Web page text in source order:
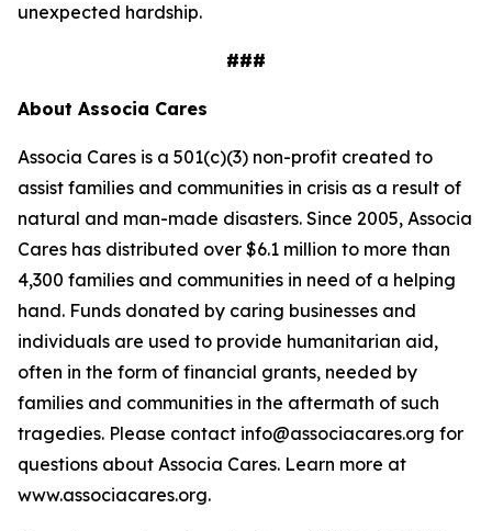
unexpected hardship.
###
About Associa Cares
Associa Cares is a 501(c)(3) non-profit created to
assist families and communities in crisis as a result of
natural and man-made disasters. Since 2005, Associa
Cares has distributed over $6.1 million to more than
4,300 families and communities in need of a helping
hand. Funds donated by caring businesses and
individuals are used to provide humanitarian aid,
often in the form of financial grants, needed by
families and communities in the aftermath of such
tragedies. Please contact info@associacares.org for
questions about Associa Cares. Learn more at
www.associacares.org.